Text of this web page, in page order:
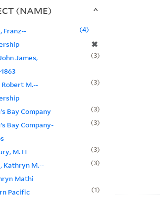
(NAME)
Franz--
✖
4
James,
3
M.--
3
Bay Company
3
Bay Company-
3
M. H
3
Kathryn M.--
Mathi
3
Pacific
1